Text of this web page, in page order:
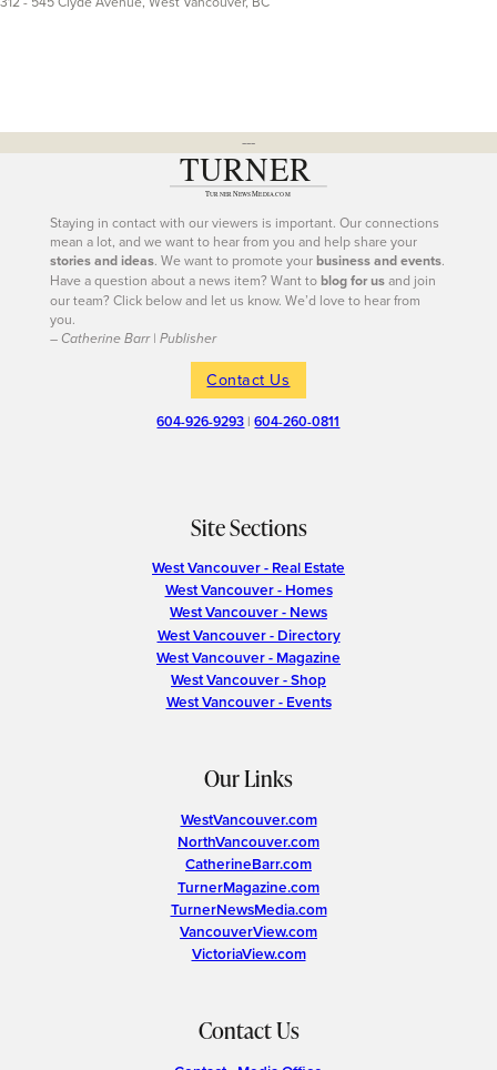
---
Staying in contact with our viewers is important. Our connections
mean a lot, and we want to hear from you and help share your
stories and ideas. We want to promote yourbusiness and events.
Have a question about a news item? Want toblog for usand join
our team? Click below and let us know. We’d love to hear from
you.
– Catherine Barr | Publisher
Contact Us
604-926-9293 |604-260-0811
Site Sections
West Vancouver - Real Estate
West Vancouver - Homes
West Vancouver - News
West Vancouver - Directory
West Vancouver - Magazine
West Vancouver - Shop
West Vancouver - Events
Our Links
WestVancouver.com
NorthVancouver.com
CatherineBarr.com
TurnerMagazine.com
TurnerNewsMedia.com
VancouverView.com
VictoriaView.com
Contact Us